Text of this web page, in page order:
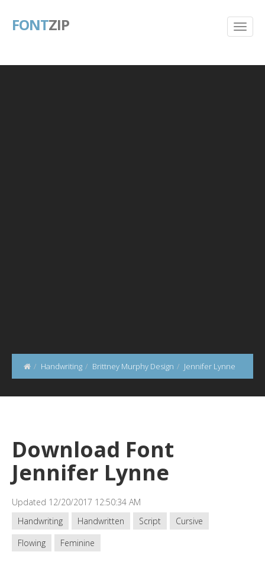
FONTZIP
Handwriting Brittney Murphy Design Jennifer Lynne
Download Font
Jennifer Lynne
Updated 12/20/2017 12:50:34 AM
Handwriting
Handwritten Script
Cursive
Flowing
Feminine